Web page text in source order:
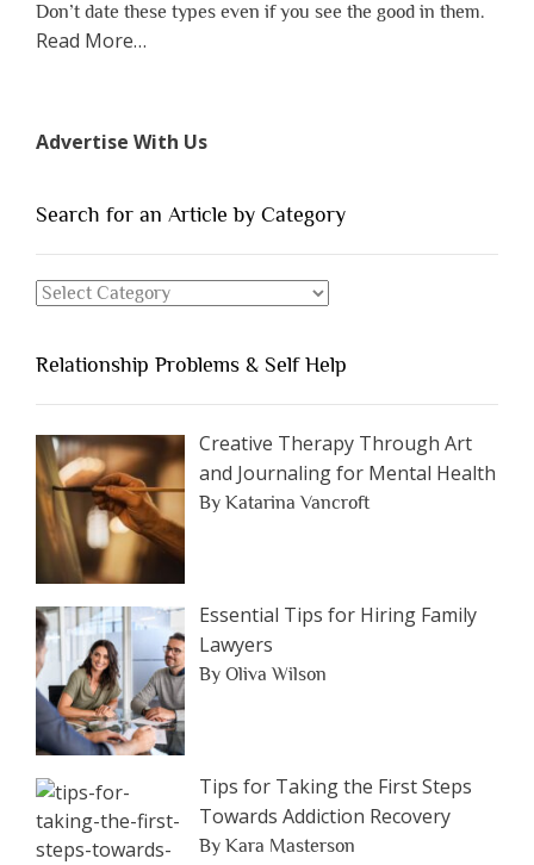
Before
Don’t date these types even if you see the good in them.
Read Moreabout
of
You
Dating”
…
Advertise With Us
Search for an Article by Category
Search
Article
by
Category
Relationship Problems & Self Help
Creative Therapy Through Art
and Journaling for Mental Health
By Katarina Vancroft
Essential Tips for Hiring Family
Lawyers
By Oliva Wilson
Tips for Taking the First Steps
Towards Addiction Recovery
By Kara Masterson